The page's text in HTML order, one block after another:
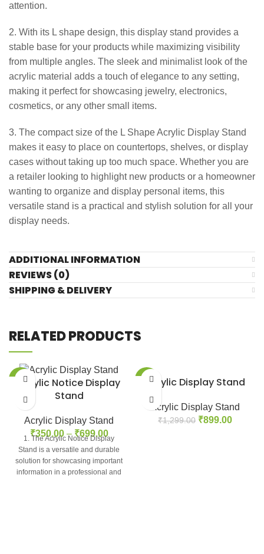
attention.
2. With its L shape design, this display stand provides a
stable base for your products while maximizing visibility
from multiple angles. The sleek and minimalist look of the
acrylic material adds a touch of elegance to any setting,
making it perfect for showcasing jewelry, electronics,
cosmetics, or any other small items.
3. The compact size of the L Shape Acrylic Display Stand
makes it easy to place on countertops, shelves, or display
cases without taking up too much space. Whether you are
a retailer looking to highlight new products or a homeowner
wanting to organize and display personal items, this
versatile stand is a practical and stylish solution for all your
display needs.
ADDITIONAL INFORMATION
REVIEWS (0)
SHIPPING & DELIVERY
RELATED PRODUCTS
-42%Acrylic Notice Display
Stand
Acrylic Display Stand
₹350.00 – ₹699.00
1. The Acrylic Notice Display
Stand is a versatile and durable
solution for showcasing important
information in a professional and
-31%Acrylic Display Stand
Acrylic Display Stand
₹1,299.00 ₹899.00